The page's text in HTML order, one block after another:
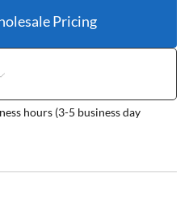
Pricing
hours (3-5 business day